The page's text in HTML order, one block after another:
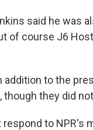
said he was
of course J6
addition to the
though they did
respond to NPR's